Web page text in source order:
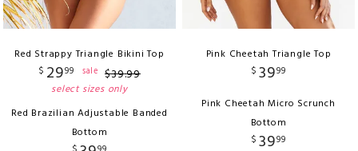
Red Strappy Triangle Bikini Top
$ 2999 sale $39.99
select sizes only
Red Brazilian Adjustable Banded
Bottom
Pink Cheetah Triangle Top
$ 3999
Pink Cheetah Micro Scrunch
Bottom
$ 3999